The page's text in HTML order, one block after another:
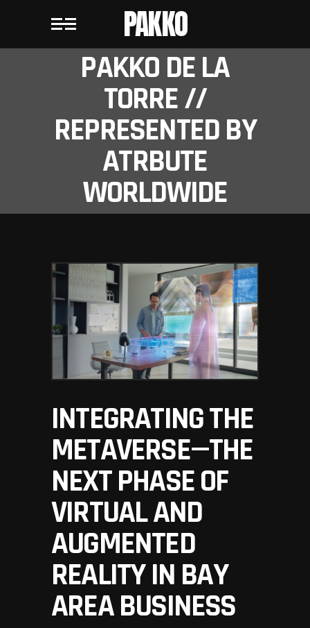
PAKKO
PAKKO DE LA
TORRE //
REPRESENTED BY
ATRBUTE
WORLDWIDE
INTEGRATING THE
METAVERSE—THE
NEXT PHASE OF
VIRTUAL AND
AUGMENTED
REALITY IN BAY
AREA BUSINESS